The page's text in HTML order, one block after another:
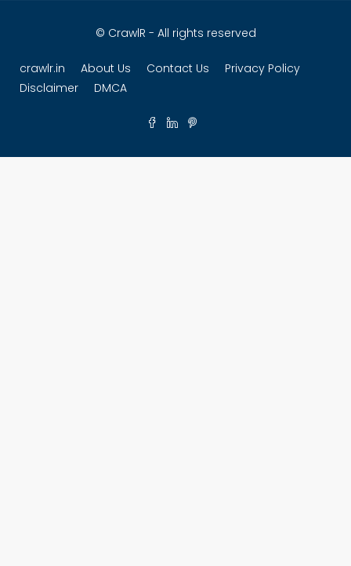
© CrawlR - All rights reserved
crawlr.in About Us Contact Us
Privacy Policy
Disclaimer
DMCA